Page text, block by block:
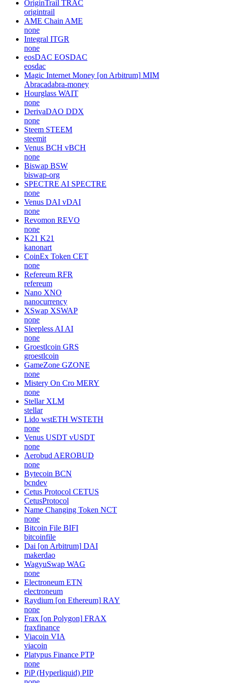
OriginTrail TRAC
origintrail
AME Chain AME
none
Integral ITGR
none
eosDAC EOSDAC
eosdac
Magic Internet Money [on Arbitrum] MIM
Abracadabra-money
Hourglass WAIT
none
DerivaDAO DDX
none
Steem STEEM
steemit
Venus BCH vBCH
none
Biswap BSW
biswap-org
SPECTRE AI SPECTRE
none
Venus DAI vDAI
none
Revomon REVO
none
K21 K21
kanonart
CoinEx Token CET
none
Refereum RFR
refereum
Nano XNO
nanocurrency
XSwap XSWAP
none
Sleepless AI AI
none
Groestlcoin GRS
groestlcoin
GameZone GZONE
none
Mistery On Cro MERY
none
Stellar XLM
stellar
Lido wstETH WSTETH
none
Venus USDT vUSDT
none
Aerobud AEROBUD
none
Bytecoin BCN
bcndev
Cetus Protocol CETUS
CetusProtocol
Name Changing Token NCT
none
Bitcoin File BIFI
bitcoinfile
Dai [on Arbitrum] DAI
makerdao
WagyuSwap WAG
none
Electroneum ETN
electroneum
Raydium [on Ethereum] RAY
none
Frax [on Polygon] FRAX
fraxfinance
Viacoin VIA
viacoin
Platypus Finance PTP
none
PiP (Hyperliquid) PIP